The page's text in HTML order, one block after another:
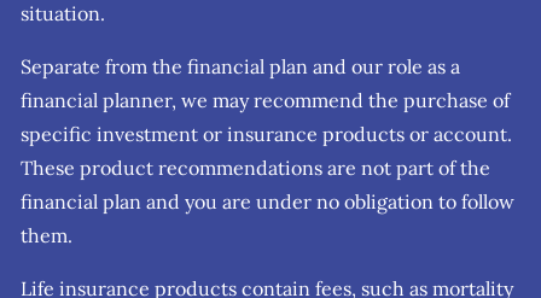
situation.
Separate from the financial plan and our role as a
financial planner, we may recommend the purchase of
specific investment or insurance products or account.
These product recommendations are not part of the
financial plan and you are under no obligation to follow
them.
Life insurance products contain fees, such as mortality